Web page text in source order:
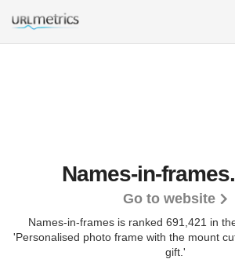
Names-in-
Go to website
Names-in-frames is ranked 691,421 in
'Personalised photo frame with the mount
gift.'